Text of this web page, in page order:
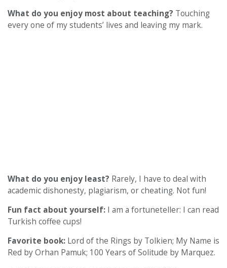
What do you enjoy most about teaching? Touching
every one of my students’ lives and leaving my mark.
What do you enjoy least? Rarely, I have to deal with
academic dishonesty, plagiarism, or cheating. Not fun!
Fun fact about yourself: I am a fortuneteller: I can read
Turkish coffee cups!
Favorite book: Lord of the Rings by Tolkien; My Name is
Red by Orhan Pamuk; 100 Years of Solitude by Marquez.